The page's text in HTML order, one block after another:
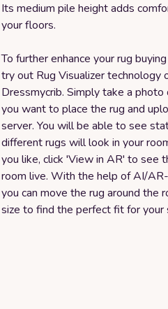
Its medium pile height adds
your floors.
To further enhance your rug
try out Rug Visualizer technology
Dressmycrib. Simply take a
you want to place the rug and
server. You will be able to see
different rugs will look in your
you like, click 'View in AR' to see
room live. With the help of AI/
you can move the rug around the
size to find the perfect fit for your